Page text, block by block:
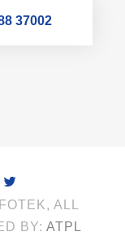
37002
ALL
BY: ATPL